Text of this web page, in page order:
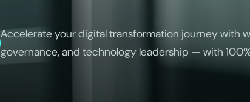
Accelerate your digital transformation journey with
governance, and technology leadership — with